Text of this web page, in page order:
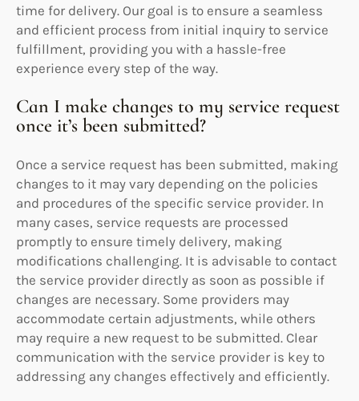
time for delivery. Our goal is to ensure a seamless
and efficient process from initial inquiry to service
fulfillment, providing you with a hassle-free
experience every step of the way.
Can I make changes to my service request
once it’s been submitted?
Once a service request has been submitted, making
changes to it may vary depending on the policies
and procedures of the specific service provider. In
many cases, service requests are processed
promptly to ensure timely delivery, making
modifications challenging. It is advisable to contact
the service provider directly as soon as possible if
changes are necessary. Some providers may
accommodate certain adjustments, while others
may require a new request to be submitted. Clear
communication with the service provider is key to
addressing any changes effectively and efficiently.